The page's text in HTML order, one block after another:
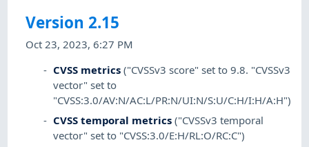
Version 2.15
Oct 23, 2023, 6:27 PM
CVSS metrics ("CVSSv3 score" set to 9.8. "CVSSv3
vector" set to
"CVSS:3.0/AV:N/AC:L/PR:N/UI:N/S:U/C:H/I:H/A:H")
CVSS temporal metrics ("CVSSv3 temporal
vector" set to "CVSS:3.0/E:H/RL:O/RC:C")